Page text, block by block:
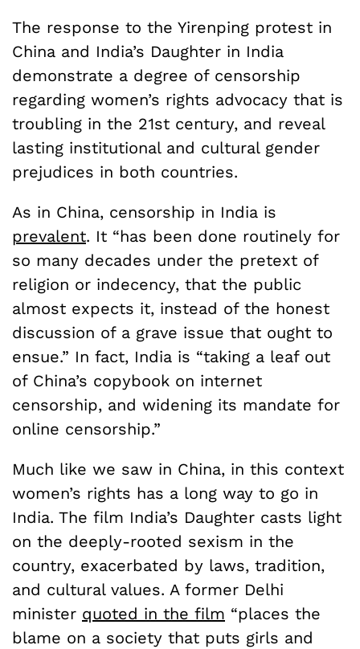
The response to the Yirenping protest in
China and India’s Daughter in India
demonstrate a degree of censorship
regarding women’s rights advocacy that is
troubling in the 21st century, and reveal
lasting institutional and cultural gender
prejudices in both countries.
As in China, censorship in India is
prevalent. It “has been done routinely for
so many decades under the pretext of
religion or indecency, that the public
almost expects it, instead of the honest
discussion of a grave issue that ought to
ensue.” In fact, India is “taking a leaf out
of China’s copybook on internet
censorship, and widening its mandate for
online censorship.”
Much like we saw in China, in this context
women’s rights has a long way to go in
India. The film India’s Daughter casts light
on the deeply-rooted sexism in the
country, exacerbated by laws, tradition,
and cultural values. A former Delhi
minister quoted in the film “places the
blame on a society that puts girls and